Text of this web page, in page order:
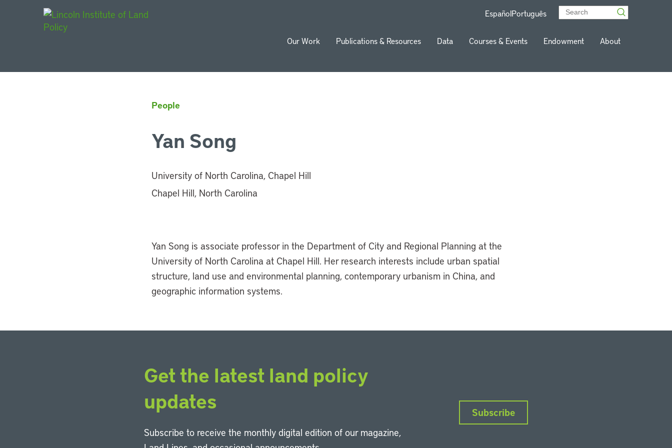
EspañolPortuguês
Our Work Publications & Resources Data Courses & Events Endowment About
People
Yan Song
University of North Carolina, Chapel Hill
Chapel Hill, North Carolina
Yan Song is associate professor in the Department of City and Regional Planning at the
University of North Carolina at Chapel Hill. Her research interests include urban spatial
structure, land use and environmental planning, contemporary urbanism in China, and
geographic information systems.
Get the latest land policy
updates
Subscribe to receive the monthly digital edition of our magazine,
Subscribe